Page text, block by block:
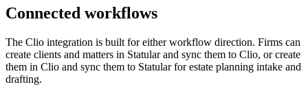
Connected workflows
The Clio integration is built for either workflow direction. Firms can
create clients and matters in Statular and sync them to Clio, or create
them in Clio and sync them to Statular for estate planning intake and
drafting.